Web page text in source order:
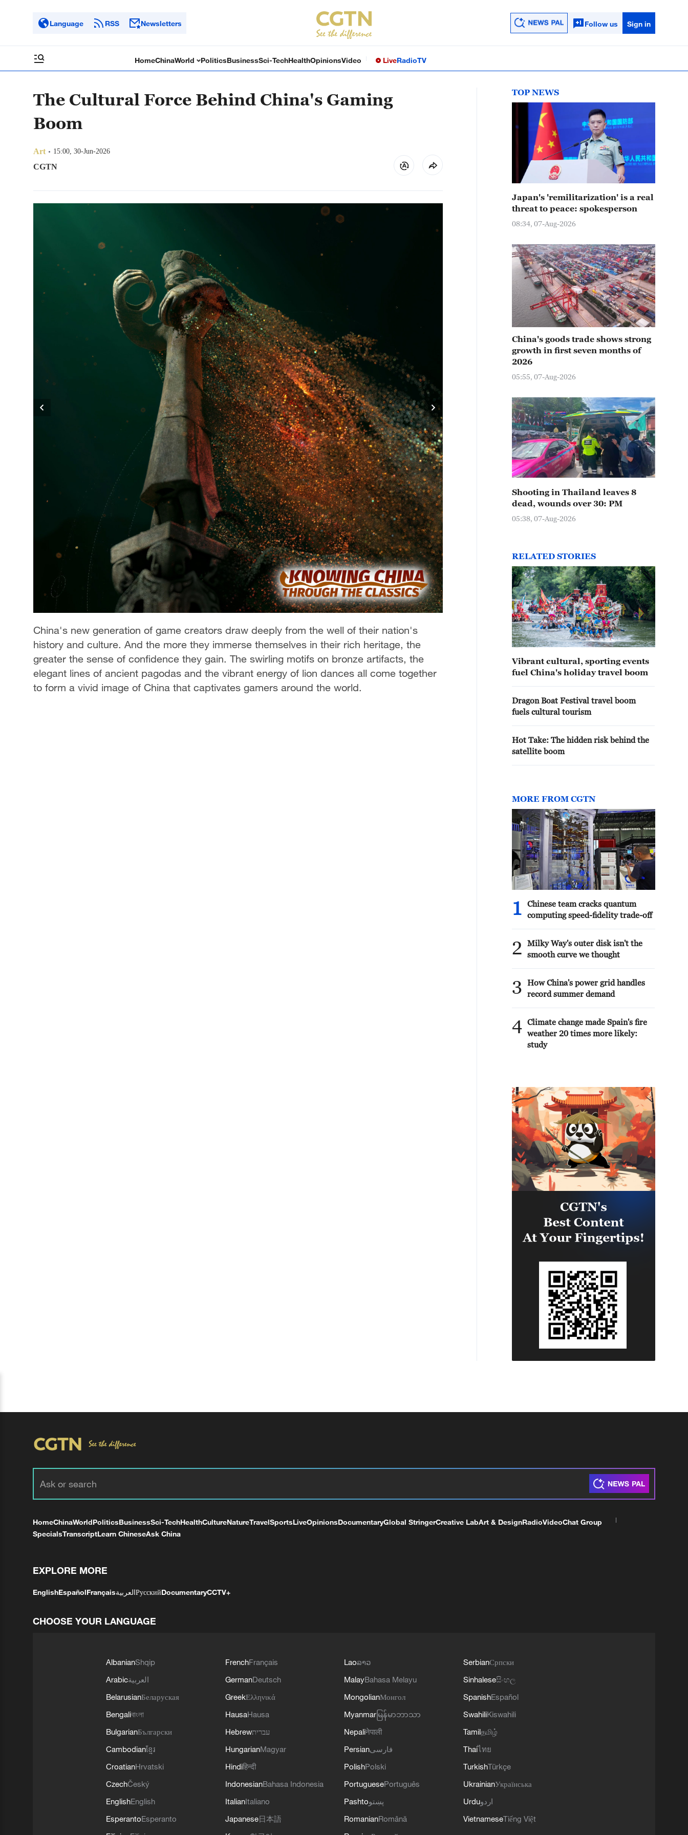
Language RSS Newsletters Follow us Sign in
HomeChinaWorld PoliticsBusinessSci-TechHealthOpinionsVideo LiveRadioTV
The Cultural Force Behind China's Gaming
Boom
Art 15:00, 30-Jun-2026
CGTN
China's new generation of game creators draw deeply from the well of their nation's
history and culture. And the more they immerse themselves in their rich heritage, the
greater the sense of confidence they gain. The swirling motifs on bronze artifacts, the
elegant lines of ancient pagodas and the vibrant energy of lion dances all come together
to form a vivid image of China that captivates gamers around the world.
TOP NEWS
Japan's 'remilitarization' is a real
threat to peace: spokesperson
08:34, 07-Aug-2026
China's goods trade shows strong
growth in first seven months of
2026
05:55, 07-Aug-2026
Shooting in Thailand leaves 8
dead, wounds over 30: PM
05:38, 07-Aug-2026
RELATED STORIES
Vibrant cultural, sporting events
fuel China's holiday travel boom
Dragon Boat Festival travel boom
fuels cultural tourism
Hot Take: The hidden risk behind the
satellite boom
MORE FROM CGTN
1
Chinese team cracks quantum
computing speed-fidelity trade-off
2
Milky Way's outer disk isn't the
smooth curve we thought
3
How China's power grid handles
record summer demand
4 Climate change made Spain's fire
weather 20 times more likely:
study
HomeChinaWorldPoliticsBusinessSci-TechHealthCultureNatureTravelSportsLiveOpinionsDocumentaryGlobal StringerCreative LabArt & DesignRadioVideoChat Group
SpecialsTranscriptLearn ChineseAsk China
EXPLORE MORE
EnglishEspañolFrançaisالعربيةРусскийDocumentaryCCTV+
CHOOSE YOUR LANGUAGE
AlbanianShqip
Arabicالعربية
BelarusianБеларуская
Bengaliবাংলা
BulgarianБългарски
Cambodianខ្មែរ
CroatianHrvatski
CzechČeský
EnglishEnglish
EsperantoEsperanto
FrenchFrançais
GermanDeutsch
GreekΕλληνικά
HausaHausa
Hebrewעברית
HungarianMagyar
Hindiहिन्दी
IndonesianBahasa Indonesia
ItalianItaliano
Japanese日本語
Laoລາວ
MalayBahasa Melayu
MongolianМонгол
Myanmar မြန်မာဘာသာ
Nepaliनेपाली
Persianفارسی
PolishPolski
PortuguesePortuguês
Pashtoپښتو
RomanianRomână
SerbianСрпски
Sinhaleseසිංහල
SpanishEspañol
SwahiliKiswahili
Tamilதமிழ்
Thaiไทย
TurkishTürkçe
UkrainianУкраїнська
Urduاردو
VietnameseTiếng Việt